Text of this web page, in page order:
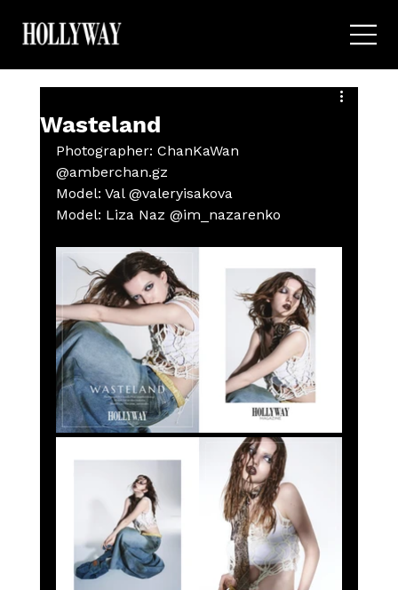
Wasteland
Photographer: ChanKaWan
@amberchan.gz
Model: Val @valeryisakova
Model: Liza Naz @im_nazarenko